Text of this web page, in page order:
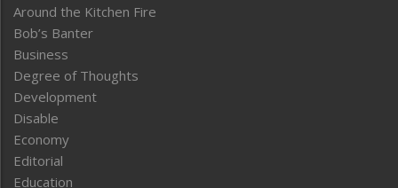
Around the Kitchen Fire
Bob’s Banter
Business
Degree of Thoughts
Development
Disable
Economy
Editorial
Education